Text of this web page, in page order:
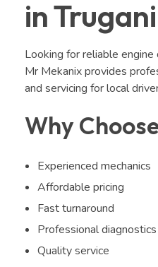
in
Looking for reliable engine
Mr Mekanix provides
and servicing for local
Why
Experienced mechanics
Affordable pricing
Fast turnaround
Professional diagnostics
Quality service